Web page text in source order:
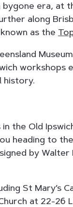
bygone era, at
along
as the
workshops
history.
the Old
heading to the
by Walter
St Mary’s
at 22-26